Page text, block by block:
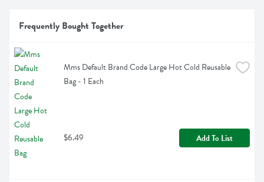
Frequently Bought Together
Mms Default Brand Code Large Hot Cold Reusable
Bag - 1 Each
$6.49 Add To List